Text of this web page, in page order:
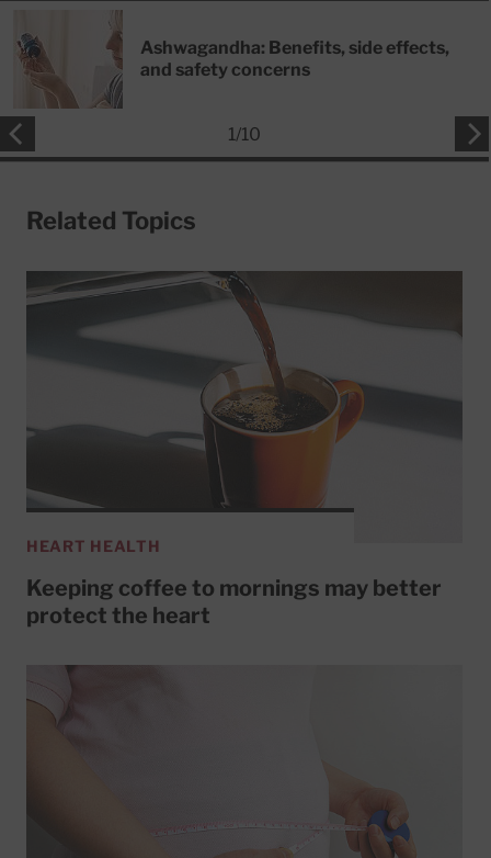
Ashwagandha: Benefits, side effects,
and safety concerns
1/10
Related Topics
HEART HEALTH
Keeping coffee to mornings may better
protect the heart